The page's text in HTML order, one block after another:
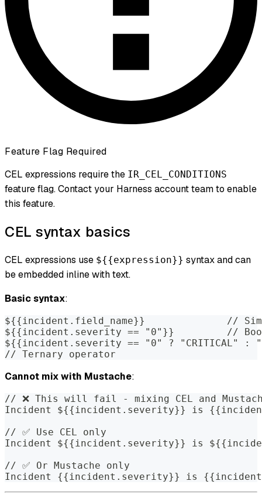
Feature Flag Required
CEL expressions require the IR_CEL_CONDITIONS
feature flag. Contact your Harness account team to enable
this feature.
CEL syntax basics
CEL expressions use ${{expression}} syntax and can
be embedded inline with text.
Basic syntax:
${{incident.field_name}}              //
${{incident.severity == "0"}}         //
${{incident.severity == "0" ? "CRITICAL" :
// Ternary operator
Cannot mix with Mustache:
// ❌ This will fail - mixing CEL and
Incident ${{incident.severity}} is
// ✅ Use CEL only
Incident ${{incident.severity}} is
// ✅ Or Mustache only
Incident {{incident.severity}} is